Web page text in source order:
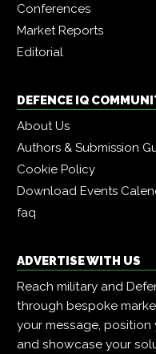
Conferences
Market Reports
Editorial
DEFENCE IQ
About Us
Authors & Submission
Cookie Policy
Download Events
faq
ADVERTISE WITH US
Reach military and
through bespoke
your message,
and showcase your